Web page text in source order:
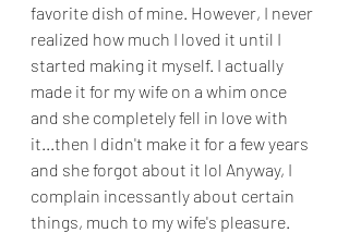
favorite dish of mine. However, I never
realized how much I loved it until I
started making it myself. I actually
made it for my wife on a whim once
and she completely fell in love with
it...then I didn't make it for a few years
and she forgot about it lol Anyway, I
complain incessantly about certain
things, much to my wife's pleasure.